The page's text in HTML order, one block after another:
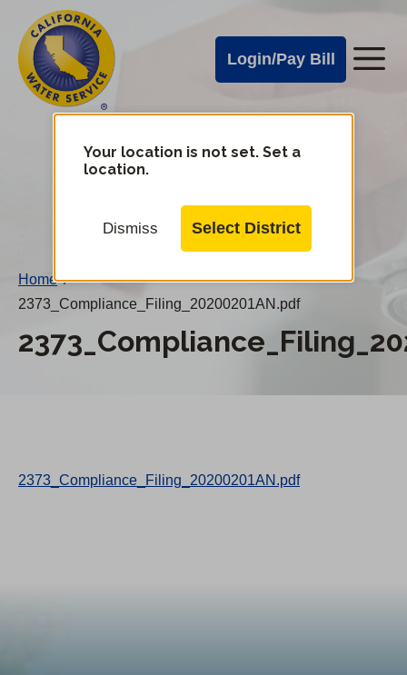
main
content
Cal
Water
Alerts
Login/Pay Bill
Cal
Water
Mobile
Your location is not set. Set a
location.
Dismiss Select District
Home /
2373_Compliance_Filing_20200201AN.pdf
2373_Compliance_Filing_20200201AN.pdf